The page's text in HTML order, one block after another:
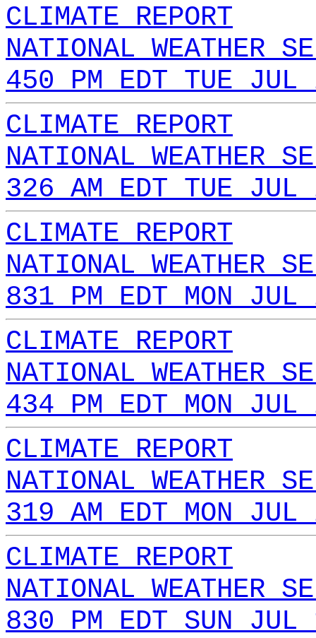
CLIMATE REPORT
NATIONAL WEATHER
450 PM EDT TUE
CLIMATE REPORT
NATIONAL WEATHER
326 AM EDT TUE
CLIMATE REPORT
NATIONAL WEATHER
831 PM EDT MON
CLIMATE REPORT
NATIONAL WEATHER
434 PM EDT MON
CLIMATE REPORT
NATIONAL WEATHER
319 AM EDT MON
CLIMATE REPORT
NATIONAL WEATHER
830 PM EDT SUN